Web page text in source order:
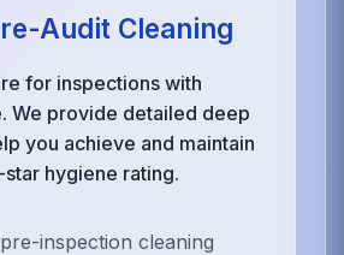
Audit Cleaning
for inspections with
We provide detailed deep
you achieve and maintain
star hygiene rating.
inspection cleaning